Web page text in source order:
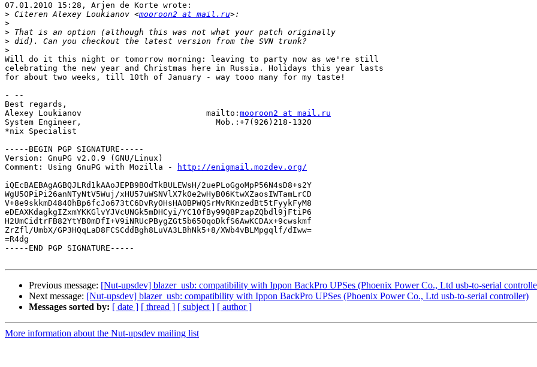
07.01.2010 15:28, Arjen de Korte wrote:
> Citeren Alexey Loukianov <mooroon2 at mail.ru
>
>
>
>
Will do it this night or tomorrow morning: leaving to party now as we're still
celebrating the new year and Christmas here in Russia. Holidays this year lasts
for about two weeks, till 10th of January - way tooo many for my taste!
- --
Best regards,
Alexey Loukianov                          mailto: mooroon2 at mail.ru
System Engineer,                            Mob.:+7(926)218-1320
*nix Specialist
-----BEGIN PGP SIGNATURE-----
Version: GnuPG v2.0.9 (GNU/Linux)
Comment: Using GnuPG with Mozilla -
http://enigmail.mozdev.org/
iQEcBAEBAgAGBQJLRd1kAAoJEPB9BOdTkBULEWsH/2uePLoGgoMpP56N4sD8+s2Y
WgU5OPiPi26anNTyNtV5Wuj/xHU57uWSNVlX7k0e2wHyB06KtwXZaosIWTamLrCD
V+8e9skkmD4840hBp6fcJo673tC6DvRyOHsHA0BPWQSrMvRKnzedBt5tFyykFyM8
eDEAXKdagkgIZxmYKKGlvYJVcUNGk5mDHCyi/YC10fBy99Q8PzapZQbdl9jFtiP6
H2UmCidtrFB82YtYB0mDfI+V9iNRUcPBygZGt5b65OqoDkfS6AwKCDAx+9cwskmf
ZrZfl/UmbX/GP3HQqLaD8FCSCddBgh8LuVA3LBhNk5+8/XWb4vBLMpgqlf/dIww=
=R4dg
-----END PGP SIGNATURE-----
Previous message: [Nut-upsdev] blazer_usb: compatibility with Ippon BackPro UPSes (Phoenix Power Co., Ltd usb-to-serial
Next message: [Nut-upsdev] blazer_usb: compatibility with Ippon BackPro UPSes (Phoenix Power Co., Ltd usb-to-serial controller)
Messages sorted by: [ date ] [ thread ] [ subject ] [ author ]
More information about the Nut-upsdev mailing list